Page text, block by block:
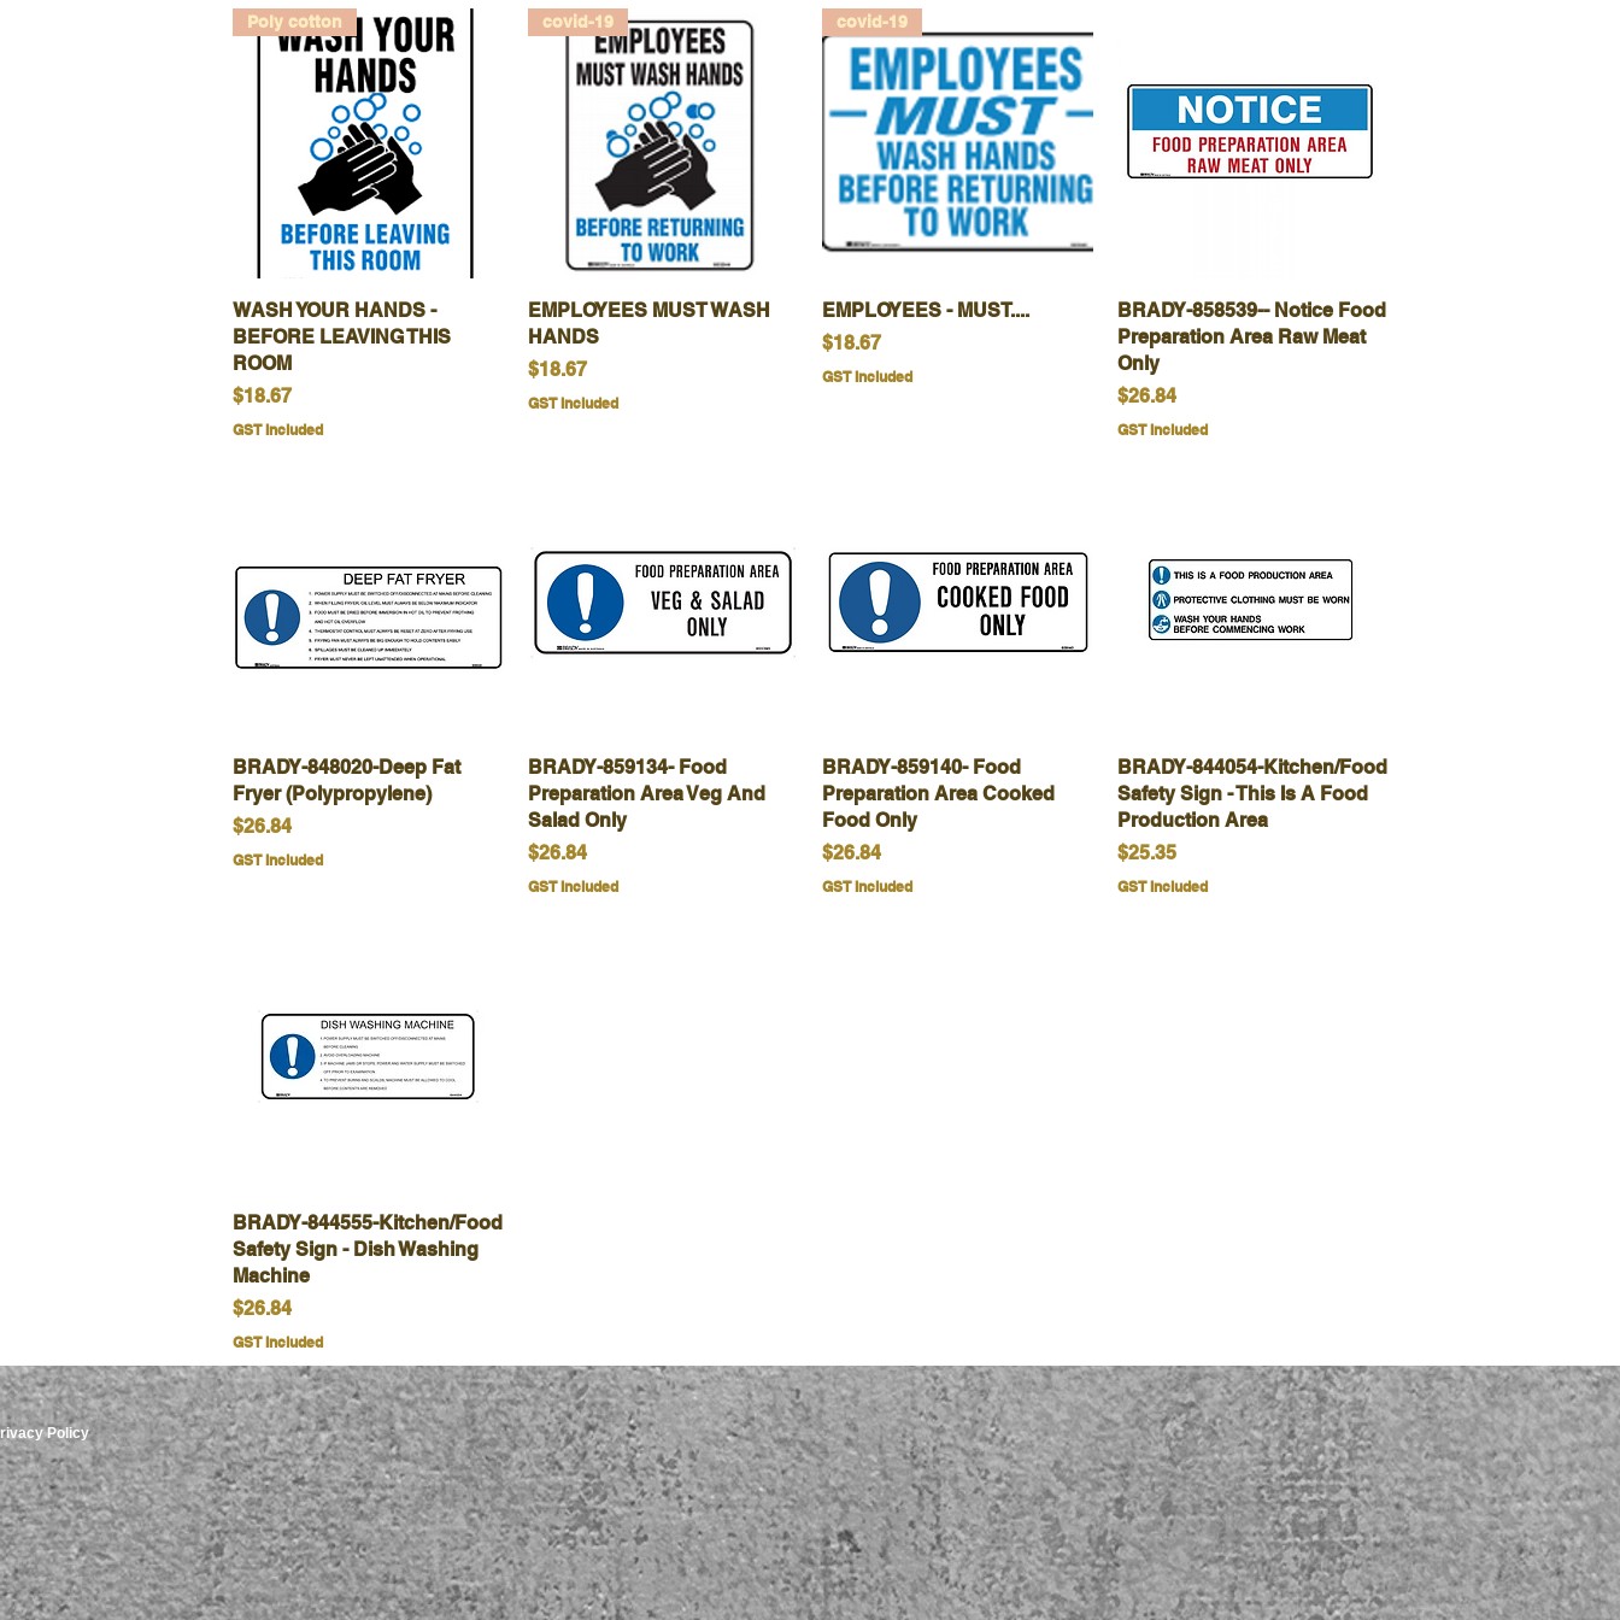
Quick View
Poly cotton
WASH YOUR HANDS -
BEFORE LEAVING THIS
ROOM
Price
$18.67
GST Included
Quick View
covid-19
EMPLOYEES MUST WASH
HANDS
Price
$18.67
GST Included
Quick View
covid-19
EMPLOYEES - MUST....
Price
$18.67
GST Included
Quick View
BRADY-858539-- Notice Food
Preparation Area Raw Meat
Only
Price
$26.84
GST Included
Quick View
BRADY-848020-Deep Fat
Fryer (Polypropylene)
Price
$26.84
GST Included
Quick View
BRADY-859134- Food
Preparation Area Veg And
Salad Only
Price
$26.84
GST Included
Quick View
BRADY-859140- Food
Preparation Area Cooked
Food Only
Price
$26.84
GST Included
Quick View
BRADY-844054-Kitchen/Food
Safety Sign - This Is A Food
Production Area
Price
$25.35
GST Included
Quick View
BRADY-844555-Kitchen/Food
Safety Sign - Dish Washing
Machine
Price
$26.84
GST Included
Policy